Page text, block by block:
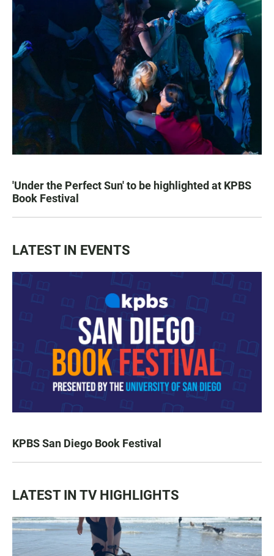
'Under the Perfect Sun' to be highlighted at KPBS
Book Festival
LATEST IN EVENTS
KPBS San Diego Book Festival
LATEST IN TV HIGHLIGHTS